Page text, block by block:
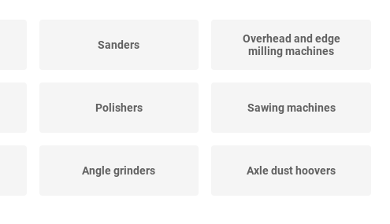
Sanders
Overhead and edge
milling machines
Polishers Sawing machines
Angle grinders Axle dust hoovers